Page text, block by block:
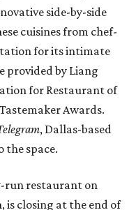
side-by-side
cuisines from chef-
for its intimate
provided by Liang
for Restaurant of
Awards.
, Dallas-based
the space.
run restaurant on
is closing at the end of